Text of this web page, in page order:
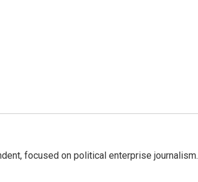
focused on political enterprise journalism.